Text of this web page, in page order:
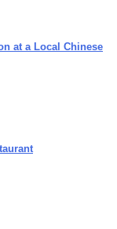
at a Local Chinese